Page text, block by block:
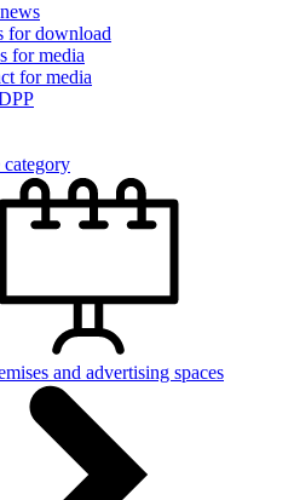
for download
for media
for media
and advertising spaces